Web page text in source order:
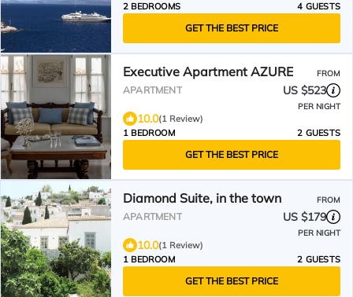
2 BEDROOMS
4 GUESTS
GET THE BEST PRICE
Executive Apartment AZURE FROM
APARTMENT US $523
PER NIGHT
10.0(1 Review)
1 BEDROOM
2 GUESTS
GET THE BEST PRICE
Diamond Suite, in the town FROM
APARTMENT US $179
PER NIGHT
10.0(1 Review)
1 BEDROOM
2 GUESTS
GET THE BEST PRICE